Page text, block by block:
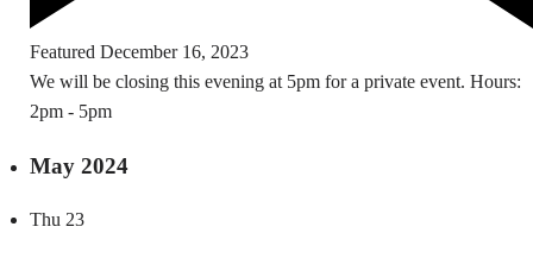
Featured December 16, 2023
We will be closing this evening at 5pm for a private event. Hours:
2pm - 5pm
May 2024
Thu 23